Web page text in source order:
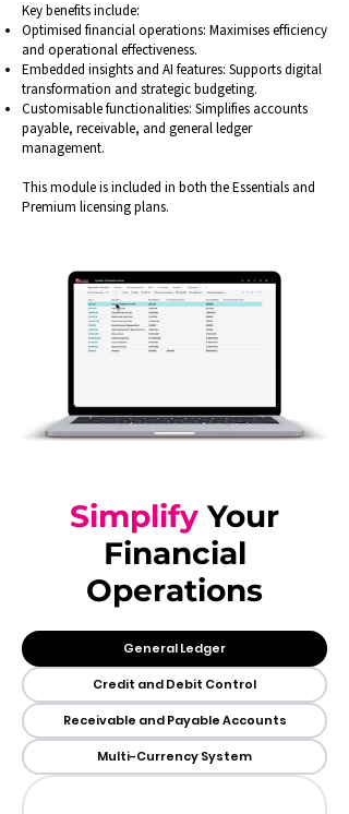
Key benefits include:
Optimised financial operations: Maximises efficiency
and operational effectiveness.
Embedded insights and AI features: Supports digital
transformation and strategic budgeting.
Customisable functionalities: Simplifies accounts
payable, receivable, and general ledger
management.
This module is included in both the Essentials and
Premium licensing plans.
Simplify Your
Financial
Operations
General Ledger
Credit and Debit Control
Receivable and Payable Accounts
Multi-Currency System